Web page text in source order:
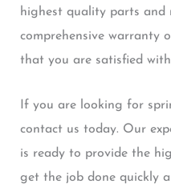
highest quality parts and
comprehensive warranty
that you are satisfied
If you are looking for
contact us today. Our
is ready to provide the
get the job done quickly